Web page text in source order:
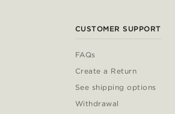
CUSTOMER SUPPORT
FAQs
Create a Return
See shipping options
Withdrawal